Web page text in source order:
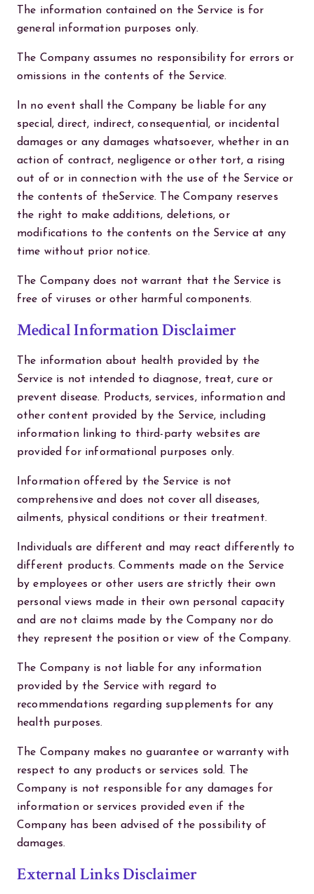
The information contained on the Service is for
general information purposes only.
The Company assumes no responsibility for errors or
omissions in the contents of the Service.
In no event shall the Company be liable for any
special, direct, indirect, consequential, or incidental
damages or any damages whatsoever, whether in an
action of contract, negligence or other tort, a rising
out of or in connection with the use of the Service or
the contents of theService. The Company reserves
the right to make additions, deletions, or
modifications to the contents on the Service at any
time without prior notice.
The Company does not warrant that the Service is
free of viruses or other harmful components.
Medical Information Disclaimer
The information about health provided by the
Service is not intended to diagnose, treat, cure or
prevent disease. Products, services, information and
other content provided by the Service, including
information linking to third-party websites are
provided for informational purposes only.
Information offered by the Service is not
comprehensive and does not cover all diseases,
ailments, physical conditions or their treatment.
Individuals are different and may react differently to
different products. Comments made on the Service
by employees or other users are strictly their own
personal views made in their own personal capacity
and are not claims made by the Company nor do
they represent the position or view of the Company.
The Company is not liable for any information
provided by the Service with regard to
recommendations regarding supplements for any
health purposes.
The Company makes no guarantee or warranty with
respect to any products or services sold. The
Company is not responsible for any damages for
information or services provided even if the
Company has been advised of the possibility of
damages.
External Links Disclaimer